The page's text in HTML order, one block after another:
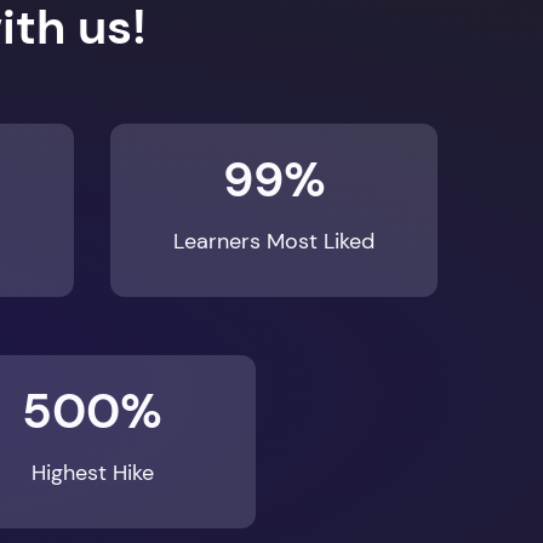
us!
99%
Learners Most Liked
500%
Highest Hike